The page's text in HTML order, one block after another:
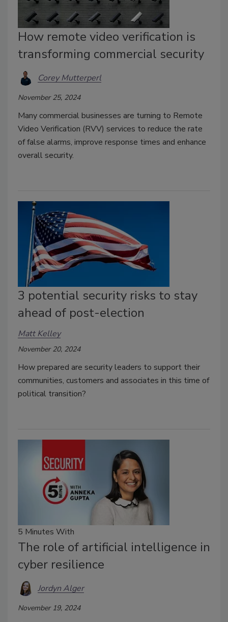
How remote video verification is
transforming commercial security
Corey Mutterperl
November 25, 2024
Many commercial businesses are turning to Remote
Video Verification (RVV) services to reduce the rate
of false alarms, improve response times and enhance
overall security.
3 potential security risks to stay
ahead of post-election
Matt Kelley
November 20, 2024
How prepared are security leaders to support their
communities, customers and associates in this time of
political transition?
5 Minutes With
The role of artificial intelligence in
cyber resilience
Jordyn Alger
November 19, 2024